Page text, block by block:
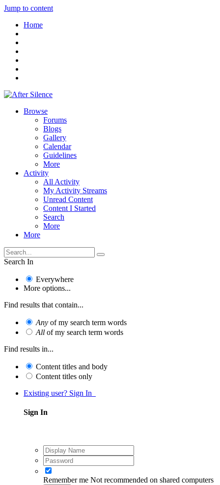
Jump to content
Home
Browse
Forums
Blogs
Gallery
Calendar
Guidelines
More
Activity
All Activity
My Activity Streams
Unread Content
Content I Started
Search
More
More
Search In
Everywhere
More options...
Find results that contain...
Any of my search term words
All of my search term words
Find results in...
Content titles and body
Content titles only
Existing user? Sign In
Sign In
Remember me Not recommended on shared computers